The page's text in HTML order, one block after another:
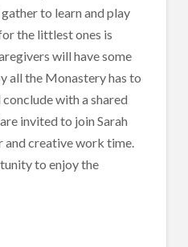
to learn and play
the littlest ones is
will have some
all the Monastery has to
with a shared
invited to join Sarah
creative work time.
to enjoy the